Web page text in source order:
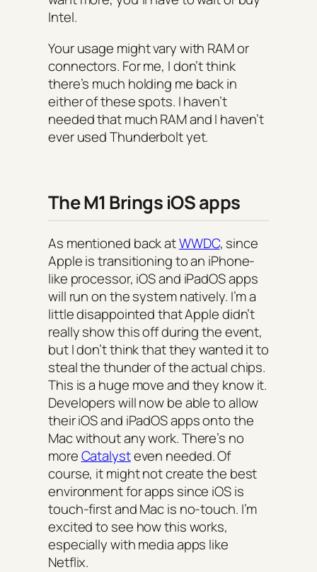
Intel.
Your usage might vary with RAM or
connectors. For me, I don’t think
there’s much holding me back in
either of these spots. I haven’t
needed that much RAM and I haven’t
ever used Thunderbolt yet.
The M1 Brings iOS apps
As mentioned back atWWDC, since
Apple is transitioning to an iPhone-
like processor, iOS and iPadOS apps
will run on the system natively. I’m a
little disappointed that Apple didn’t
really show this off during the event,
but I don’t think that they wanted it to
steal the thunder of the actual chips.
This is a huge move and they know it.
Developers will now be able to allow
their iOS and iPadOS apps onto the
Mac without any work. There’s no
moreCatalysteven needed. Of
course, it might not create the best
environment for apps since iOS is
touch-first and Mac is no-touch. I’m
excited to see how this works,
especially with media apps like
Netflix.